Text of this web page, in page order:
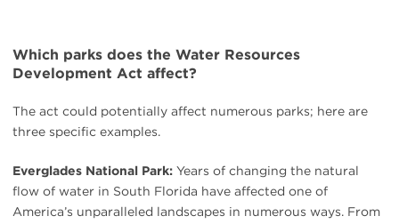
Which parks does the Water Resources
Development Act affect?
The act could potentially affect numerous parks; here are
three specific examples.
Everglades National Park: Years of changing the natural
flow of water in South Florida have affected one of
America’s unparalleled landscapes in numerous ways. From